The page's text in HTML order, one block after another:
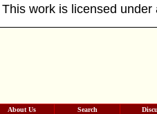
This work is licensed
About Us Search